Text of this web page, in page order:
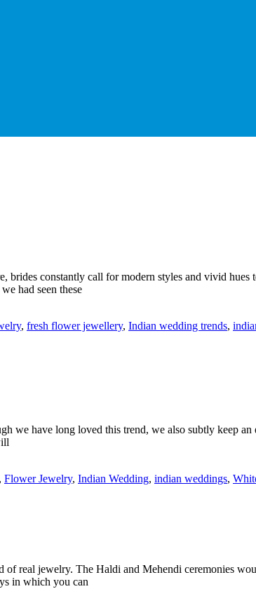
constantly call for modern styles and vivid hues
had seen these
, fresh flower jewellery, Indian wedding trends,
have long loved this trend, we also subtly keep an
, Flower Jewelry, Indian Wedding, indian weddings,
real jewelry. The Haldi and Mehendi ceremonies
in which you can